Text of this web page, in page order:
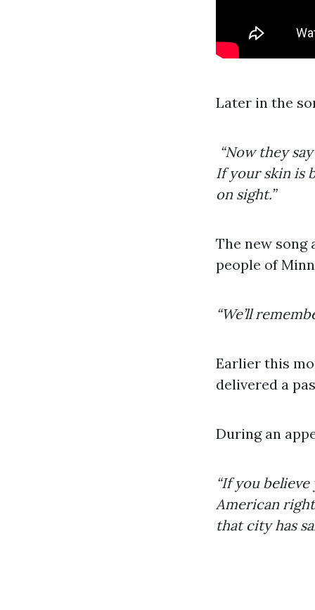
Later in the
“Now they
If your skin is
on sight.”
The new song
people of
“We’ll
Earlier this
delivered a
During an
“If you
American
that city has